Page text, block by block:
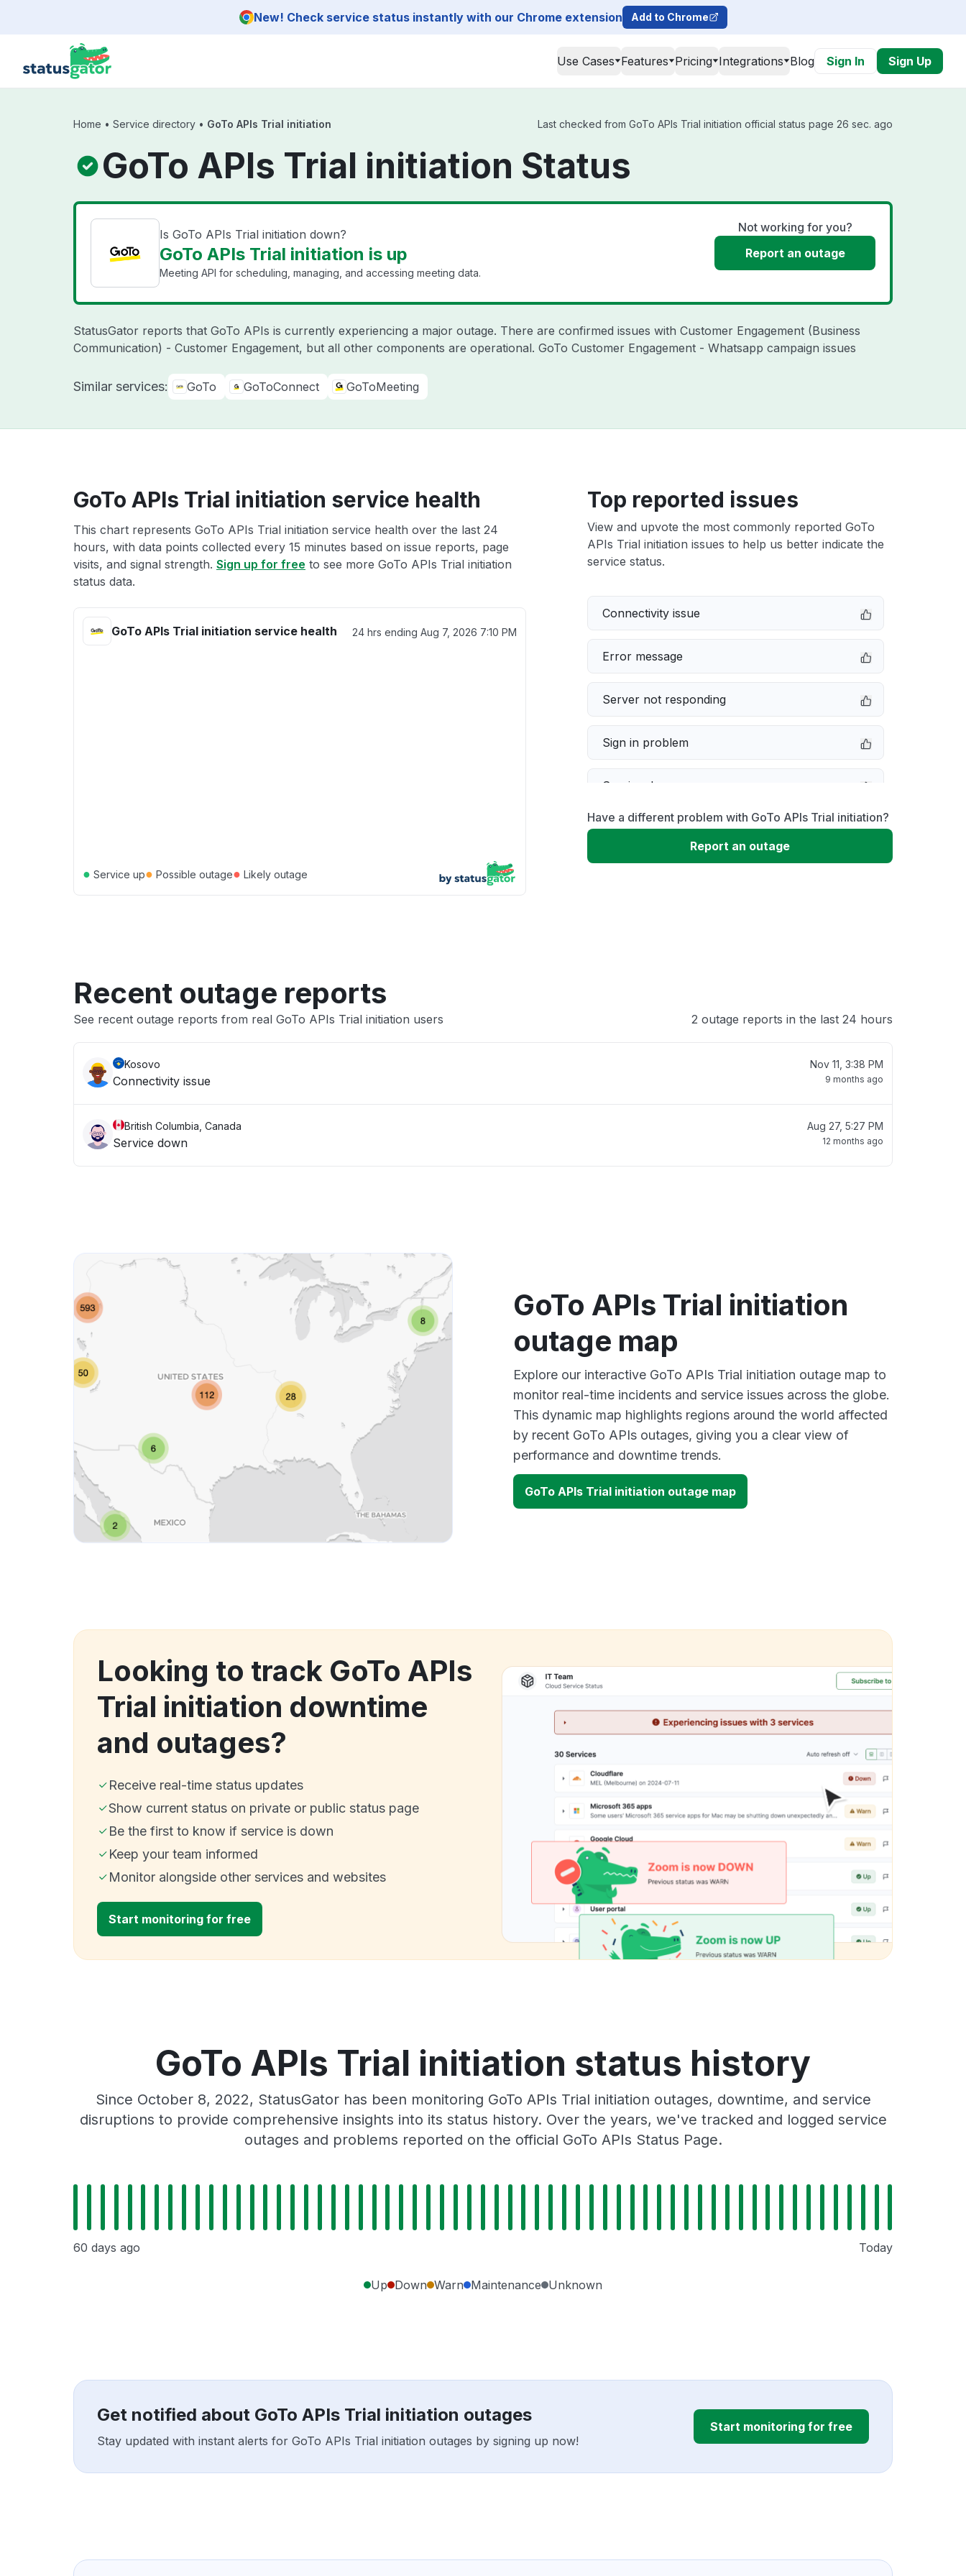
New! Check service status instantly with our Chrome extension Add to Chrome
Use Cases Features Pricing Integrations Blog Sign In Sign Up
Home • Service directory • GoTo APIs Trial initiation Last checked from GoTo APIs Trial initiation official status page 26 sec. ago
GoTo APIs Trial initiation Status
Is GoTo APIs Trial initiation down?
GoTo APIs Trial initiation is up
Meeting API for scheduling, managing, and accessing meeting data.
Not working for you?
Report an outage
StatusGator reports that GoTo APIs is currently experiencing a major outage. There are confirmed issues with Customer Engagement (Business
Communication) - Customer Engagement, but all other components are operational. GoTo Customer Engagement - Whatsapp campaign issues
Similar services: GoTo GoToConnect GoToMeeting
GoTo APIs Trial initiation service health
This chart represents GoTo APIs Trial initiation service health over the last 24
hours, with data points collected every 15 minutes based on issue reports, page
visits, and signal strength. Sign up for free to see more GoTo APIs Trial initiation
status data.
GoTo APIs Trial initiation service health 24 hrs ending Aug 7, 2026 7:10 PM
● Service up● Possible outage● Likely outage
Top reported issues
View and upvote the most commonly reported GoTo
APIs Trial initiation issues to help us better indicate the
service status.
Connectivity issue
Error message
Server not responding
Sign in problem
Service down
Slow performance
Have a different problem with GoTo APIs Trial initiation?
Report an outage
Recent outage reports
See recent outage reports from real GoTo APIs Trial initiation users 2 outage reports in the last 24 hours
Kosovo
Connectivity issue
Nov 11, 3:38 PM
9 months ago
British Columbia, Canada
Service down
Aug 27, 5:27 PM
12 months ago
GoTo APIs Trial initiation
outage map
Explore our interactive GoTo APIs Trial initiation outage map to
monitor real-time incidents and service issues across the globe.
This dynamic map highlights regions around the world affected
by recent GoTo APIs outages, giving you a clear view of
performance and downtime trends.
GoTo APIs Trial initiation outage map
Looking to track GoTo APIs
Trial initiation downtime
and outages?
Receive real-time status updates
Show current status on private or public status page
Be the first to know if service is down
Keep your team informed
Monitor alongside other services and websites
Start monitoring for free
GoTo APIs Trial initiation status history
Since October 8, 2022, StatusGator has been monitoring GoTo APIs Trial initiation outages, downtime, and service
disruptions to provide comprehensive insights into its status history. Over the years, we've tracked and logged service
outages and problems reported on the official GoTo APIs Status Page.
60 days ago Today
Up Down Warn Maintenance Unknown
Get notified about GoTo APIs Trial initiation outages
Stay updated with instant alerts for GoTo APIs Trial initiation outages by signing up now!
Start monitoring for free